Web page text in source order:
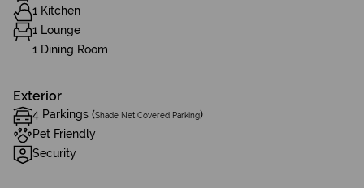
1 Kitchen
1 Lounge
1 Dining Room
Exterior
4 Parkings (Shade Net Covered Parking)
Pet Friendly
Security